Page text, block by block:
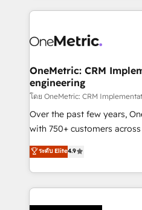
cleaner data, smarter
Implementation & Migration
Reporting & Analytics ·
Marketing Enablement If you’re ready to elevate
HubSpot from “just your
infrastructure—let’s talk.
OneMetric: CRM
engineering
โดย OneMetric: CRM
Over the past few years,
with 750+ customers
healthcare, real estate, and
150+ HubSpot-certified
solutions to complex GTM
Our Expertise 🔹 Onboarding & Implementation:
ระดับ Elite4.9